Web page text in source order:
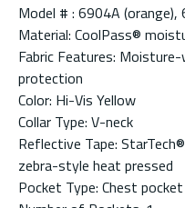
Model # : 6904A (orange),
Material: CoolPass®
Fabric Features:
protection
Color: Hi-Vis Yellow
Collar Type: V-neck
Reflective Tape:
zebra-style heat pressed
Pocket Type: Chest